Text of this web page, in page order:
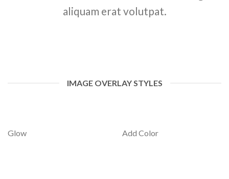
aliquam erat volutpat.
IMAGE OVERLAY STYLES
Glow Add Color